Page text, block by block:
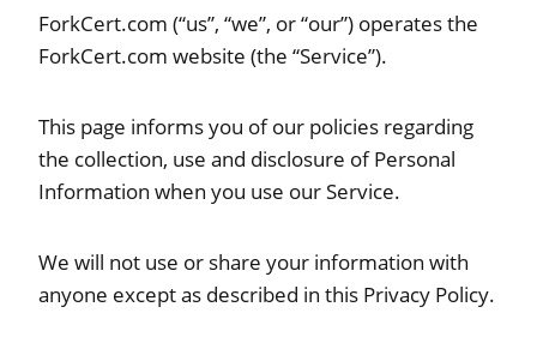
ForkCert.com (“us”, “we”, or “our”) operates the
ForkCert.com website (the “Service”).
This page informs you of our policies regarding
the collection, use and disclosure of Personal
Information when you use our Service.
We will not use or share your information with
anyone except as described in this Privacy Policy.